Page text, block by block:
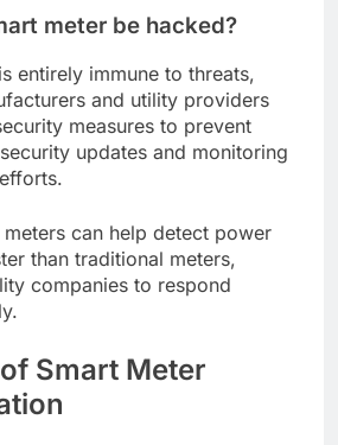
meter be hacked?
entirely immune to threats,
and utility providers
measures to prevent
updates and monitoring
meters can help detect power
than traditional meters,
companies to respond
Smart Meter